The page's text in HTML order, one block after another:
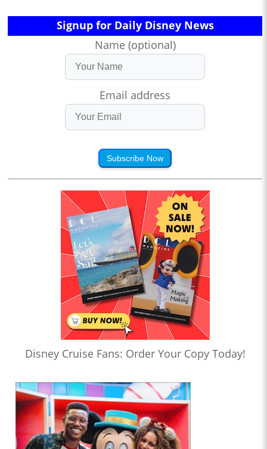
Signup for Daily Disney News
Name (optional)
Email address
Subscribe Now
Disney Cruise Fans: Order Your Copy Today!